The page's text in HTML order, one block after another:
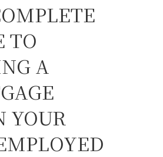
TO
A
YOUR